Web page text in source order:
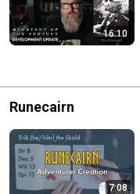
16:10
Runecairn
7:08